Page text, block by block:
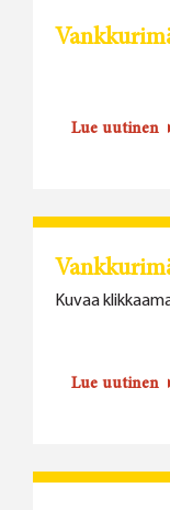
Lue uutinen
Kuvaa
Lue uutinen